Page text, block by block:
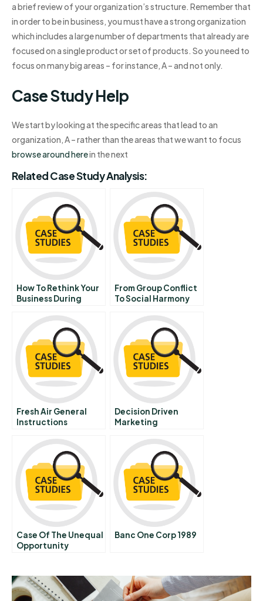
a brief review of your organization’s structure. Remember that
in order to be in business, you must have a strong organization
which includes a large number of departments that already are
focused on a single product or set of products. So you need to
focus on many big areas – for instance, A – and not only.
Case Study Help
We start by looking at the specific areas that lead to an
organization, A – rather than the areas that we want to focus
browse around herein the next
Related Case Study Analysis:
How To Rethink Your
Business During
From Group Conflict
To Social Harmony
Diverse And
Conflicting Social
Identities
Fresh Air General
Instructions
Decision Driven
Marketing
Case Of The Unequal
Opportunity
Banc One Corp 1989